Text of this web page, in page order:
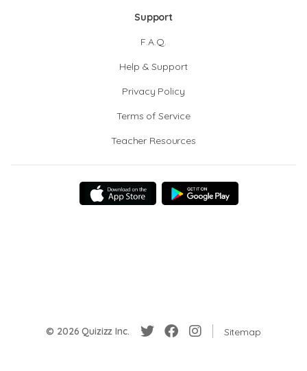
Support
F.A.Q.
Help & Support
Privacy Policy
Terms of Service
Teacher Resources
© 2026 Quizizz Inc. Sitemap